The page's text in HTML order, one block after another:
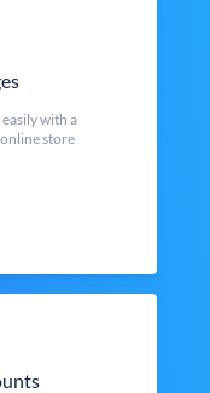
with a
store